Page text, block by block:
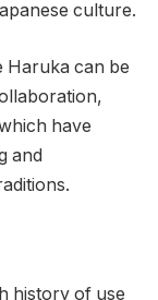
culture.
Haruka can be
have
and
history of use